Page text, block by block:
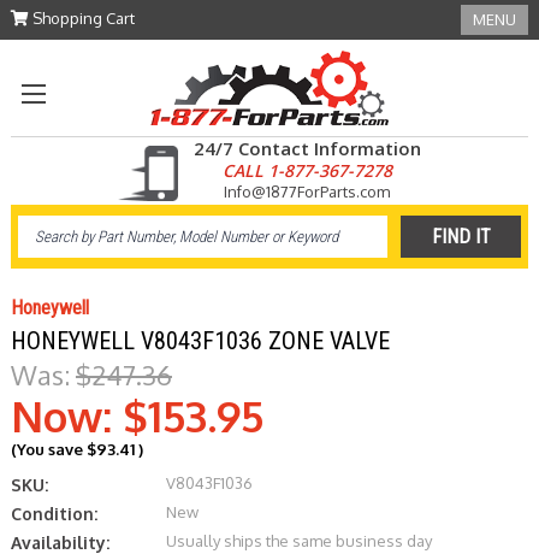
Shopping Cart MENU
24/7 Contact Information
CALL 1-877-367-7278
Info@1877ForParts.com
Honeywell
HONEYWELL V8043F1036 ZONE VALVE
Was: $247.36
Now: $153.95
(You save $93.41)
SKU: V8043F1036
Condition: New
Availability: Usually ships the same business day